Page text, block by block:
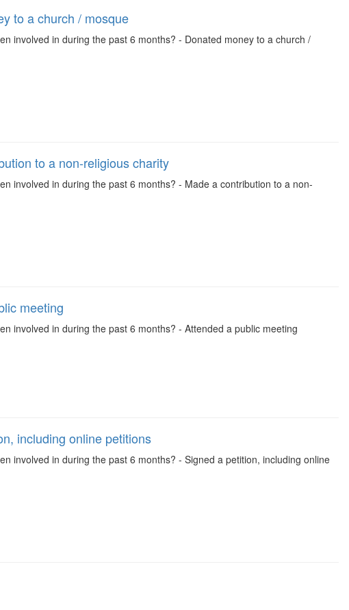
to a church / mosque
involved in during the past 6 months? - Donated money to a church /
to a non-religious charity
involved in during the past 6 months? - Made a contribution to a non-
meeting
involved in during the past 6 months? - Attended a public meeting
including online petitions
involved in during the past 6 months? - Signed a petition, including online